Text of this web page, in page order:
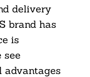
delivery
brand has
is
see